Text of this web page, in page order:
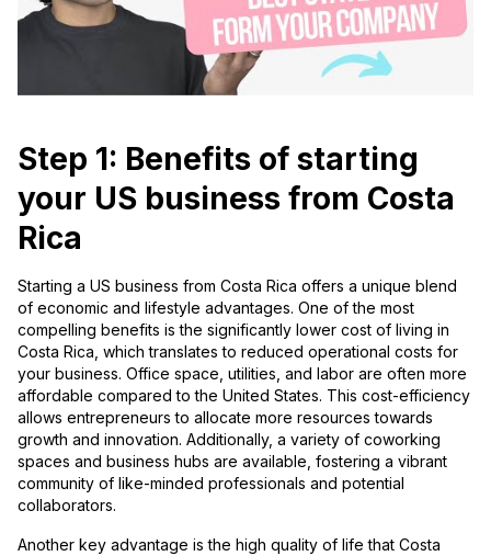
Step 1: Benefits of starting
your US business from Costa
Rica
Starting a US business from Costa Rica offers a unique blend
of economic and lifestyle advantages. One of the most
compelling benefits is the significantly lower cost of living in
Costa Rica, which translates to reduced operational costs for
your business. Office space, utilities, and labor are often more
affordable compared to the United States. This cost-efficiency
allows entrepreneurs to allocate more resources towards
growth and innovation. Additionally, a variety of coworking
spaces and business hubs are available, fostering a vibrant
community of like-minded professionals and potential
collaborators.
Another key advantage is the high quality of life that Costa